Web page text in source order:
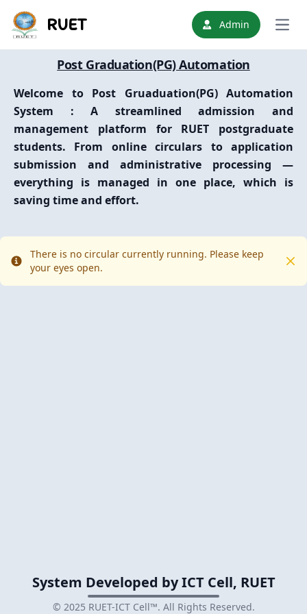
RUET Admin
Post Graduation(PG) Automation
Welcome to Post Gruaduation(PG) Automation
System : A streamlined admission and
management platform for RUET postgraduate
students. From online circulars to application
submission and administrative processing —
everything is managed in one place, which is
saving time and effort.
Info
There is no circular currently running. Please keep
your eyes open.
System Developed by ICT Cell, RUET
© 2025 RUET-ICT Cell™. All Rights Reserved.